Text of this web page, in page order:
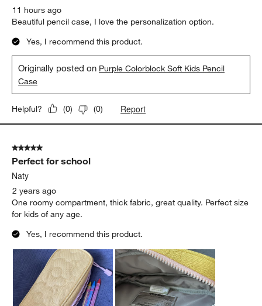
11 hours ago
Beautiful pencil case, I love the personalization option.
Yes, I recommend this product.
Originally posted on Purple Colorblock Soft Kids Pencil
Case
Helpful? (0) (0) Report
5 out of 5 stars.
Perfect for school
Naty
2 years ago
One roomy compartment, thick fabric, great quality. Perfect size
for kids of any age.
Yes, I recommend this product.